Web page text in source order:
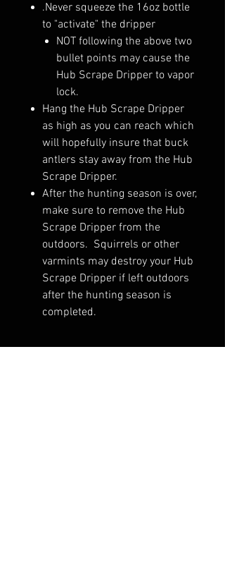
.Never squeeze the 16oz bottle
to "activate" the dripper
NOT following the above two
bullet points may cause the
Hub Scrape Dripper to vapor
lock.
Hang the Hub Scrape Dripper
as high as you can reach which
will hopefully insure that buck
antlers stay away from the Hub
Scrape Dripper.
After the hunting season is over,
make sure to remove the Hub
Scrape Dripper from the
outdoors. Squirrels or other
varmints may destroy your Hub
Scrape Dripper if left outdoors
after the hunting season is
completed.